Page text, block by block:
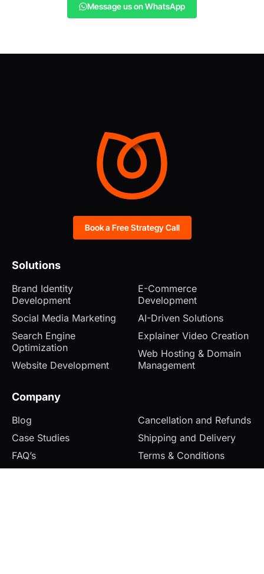
Message us on WhatsApp
Solutions
Brand Identity
Development
Social Media Marketing
Search Engine
Optimization
Website Development
E-Commerce
Development
AI-Driven Solutions
Explainer Video Creation
Web Hosting & Domain
Management
Company
Blog
Case Studies
FAQ’s
Cancellation and Refunds
Shipping and Delivery
Terms & Conditions
Book a Free Strategy Call